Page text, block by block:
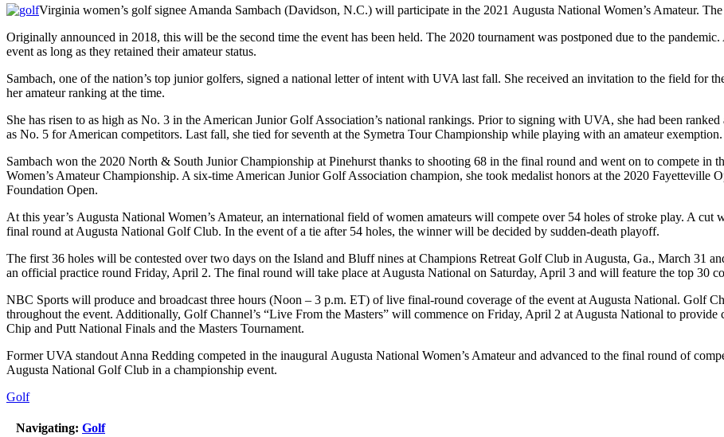
Virginia women’s golf signee Amanda Sambach (Davidson, N.C.) will participate in the 2021 Augusta National Women’s Amateur.
Originally announced in 2018, this will be the second time the event has been held. The 2020 tournament was postponed due to the
event as long as they retained their amateur status.
Sambach, one of the nation’s top junior golfers, signed a national letter of intent with UVA last fall. She received an invitation to the field for
her amateur ranking at the time.
She has risen to as high as No. 3 in the American Junior Golf Association’s national rankings. Prior to signing with UVA, she had been
as No. 5 for American competitors. Last fall, she tied for seventh at the Symetra Tour Championship while playing with an amateur
Sambach won the 2020 North & South Junior Championship at Pinehurst thanks to shooting 68 in the final round and went on to compete in
Women’s Amateur Championship. A six-time American Junior Golf Association champion, she took medalist honors at the 2020 Fayetteville
Foundation Open.
At this year’s Augusta National Women’s Amateur, an international field of women amateurs will compete over 54 holes of stroke play. A
final round at Augusta National Golf Club. In the event of a tie after 54 holes, the winner will be decided by sudden-death playoff.
The first 36 holes will be contested over two days on the Island and Bluff nines at Champions Retreat Golf Club in Augusta, Ga., March 31
an official practice round Friday, April 2. The final round will take place at Augusta National on Saturday, April 3 and will feature the top 30
NBC Sports will produce and broadcast three hours (Noon – 3 p.m. ET) of live final-round coverage of the event at Augusta National. Golf
throughout the event. Additionally, Golf Channel’s “Live From the Masters” will commence on Friday, April 2 at Augusta National to provide
Chip and Putt National Finals and the Masters Tournament.
Former UVA standout Anna Redding competed in the inaugural Augusta National Women’s Amateur and advanced to the final round of
Augusta National Golf Club in a championship event.
Golf
Navigating: Golf